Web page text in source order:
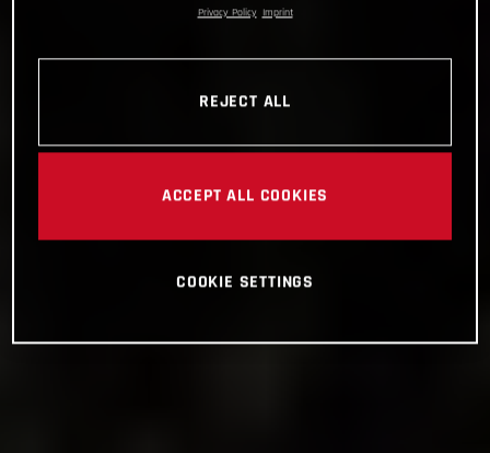
Privacy Policy Imprint
REJECT ALL
ACCEPT ALL COOKIES
COOKIE SETTINGS